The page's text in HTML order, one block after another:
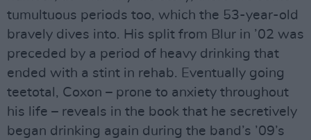
tumultuous periods too, which the 53-year-old
bravely dives into. His split from Blur in ’02 was
preceded by a period of heavy drinking that
ended with a stint in rehab. Eventually going
teetotal, Coxon – prone to anxiety throughout
his life – reveals in the book that he secretively
began drinking again during the band’s ’09’s